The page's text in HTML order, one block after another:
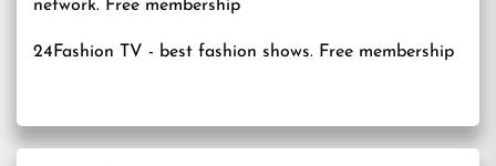
24Fashion TV - best fashion shows. Free membership